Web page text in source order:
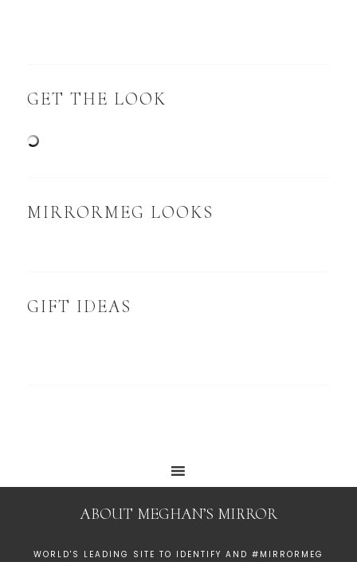
GET THE LOOK
MIRRORMEG LOOKS
GIFT IDEAS
ABOUT MEGHAN’S MIRROR
WORLD'S LEADING SITE TO IDENTIFY AND #MIRRORMEG